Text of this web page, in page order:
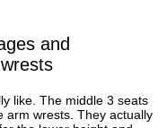
and
like. The middle 3 seats
arm wrests. They actually